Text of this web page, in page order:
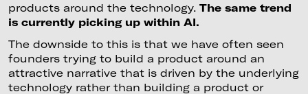
products around the technology. The same trend
is currently picking up within AI.
The downside to this is that we have often seen
founders trying to build a product around an
attractive narrative that is driven by the underlying
technology rather than building a product or